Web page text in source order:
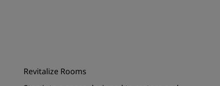
Revitalize Rooms